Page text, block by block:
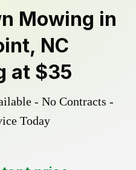
Mowing in
, NC
at $35
- No Contracts -
Today